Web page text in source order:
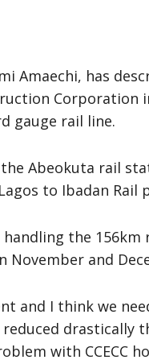
Amaechi, has
gauge rail line.
Abeokuta rail
to Ibadan Rail
the
and
and I think we
drastically
with CCECC